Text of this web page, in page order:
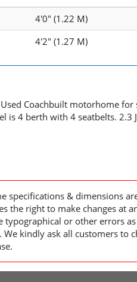
4'0" (1.22 M)
4'2" (1.27 M)
Coachbuilt motorhome for
is 4 berth with 4 seatbelts. 2.3
specifications & dimensions
the right to make changes at
typographical or other errors
kindly ask all customers to